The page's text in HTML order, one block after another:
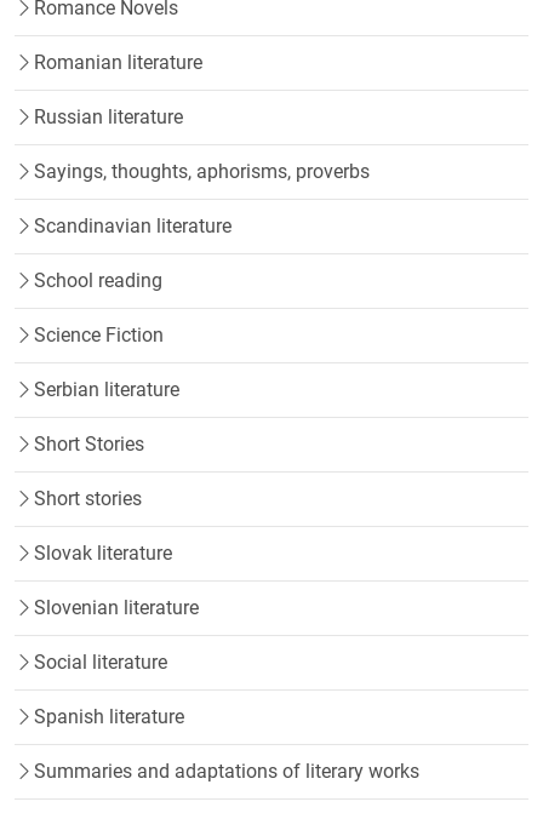
Romance Novels
Romanian literature
Russian literature
Sayings, thoughts, aphorisms, proverbs
Scandinavian literature
School reading
Science Fiction
Serbian literature
Short Stories
Short stories
Slovak literature
Slovenian literature
Social literature
Spanish literature
Summaries and adaptations of literary works